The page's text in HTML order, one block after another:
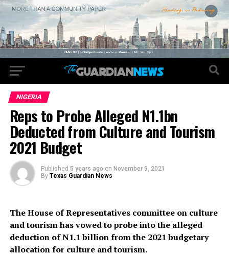
NIGERIA
Reps to Probe Alleged N1.1bn
Deducted from Culture and Tourism
2021 Budget
Published 5 years ago on November 9, 2021
By Texas Guardian News
The House of Representatives committee on culture
and tourism has vowed to probe into the alleged
deduction of N1.1 billion from the 2021 budgetary
allocation for culture and tourism.